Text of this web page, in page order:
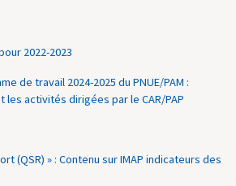
2022-2023
de travail 2024-2025 du PNUE/PAM :
activités dirigées par le CAR/PAP
(QSR) » : Contenu sur IMAP indicateurs des